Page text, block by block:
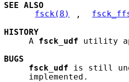
SEE ALSO
fsck(8)
,
HISTORY
     A
fsck_udf utility
BUGS
fsck_udf is still
     implemented.